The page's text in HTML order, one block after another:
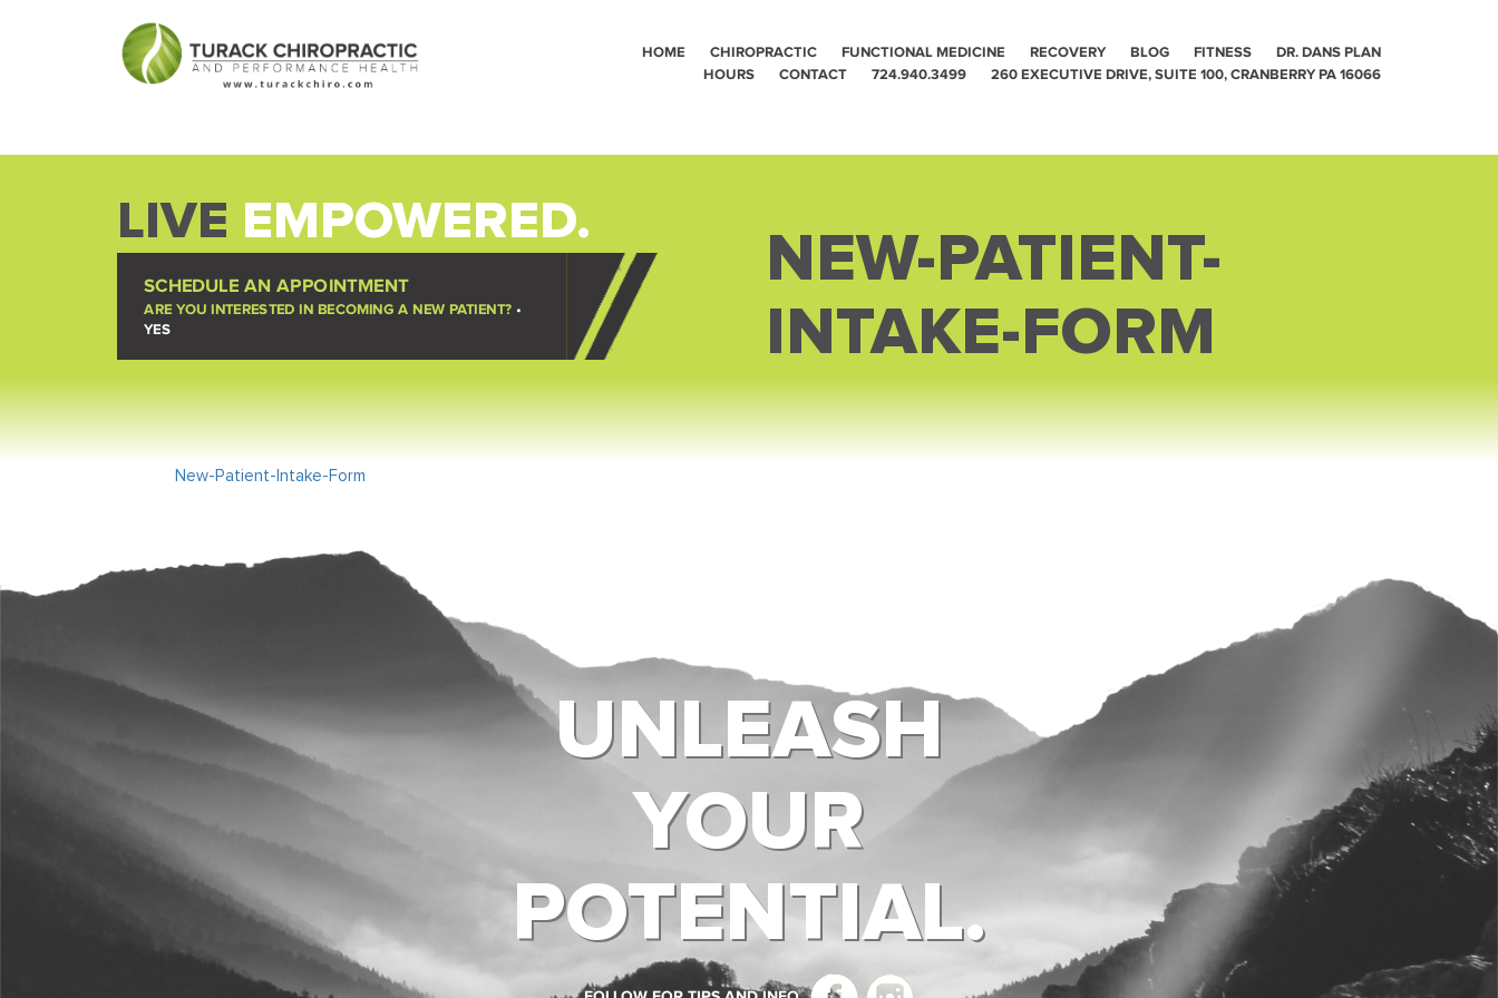
HOME CHIROPRACTIC FUNCTIONAL MEDICINE RECOVERY BLOG FITNESS
DR. DANS PLAN
HOURS
CONTACT 724.940.3499 260 EXECUTIVE DRIVE, SUITE 100, CRANBERRY PA 16066
LIVE EMPOWERED.
SCHEDULE AN APPOINTMENT
ARE YOU INTERESTED IN BECOMING A NEW PATIENT? •
YES
NEW-PATIENT-
INTAKE-FORM
New-Patient-Intake-Form
UNLEASH
YOUR
POTENTIAL.